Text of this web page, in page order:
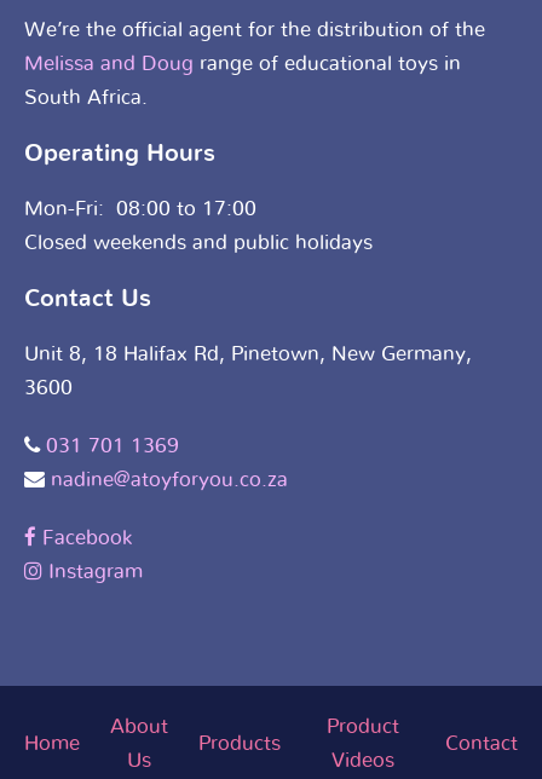
We’re the official agent for the distribution of the
Melissa and Doug range of educational toys in
South Africa.
Operating Hours
Mon-Fri: 08:00 to 17:00
Closed weekends and public holidays
Contact Us
Unit 8, 18 Halifax Rd, Pinetown, New Germany,
3600
031 701 1369
nadine@atoyforyou.co.za
Facebook
Instagram
Home
About
Us
Products
Product
Videos
Contact